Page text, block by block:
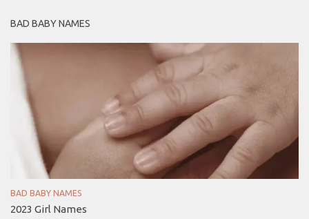
BAD BABY NAMES
BAD BABY NAMES
2023 Girl Names